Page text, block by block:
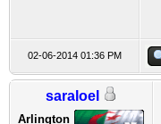
02-06-2014 01:36 PM
saraloel
Arlington